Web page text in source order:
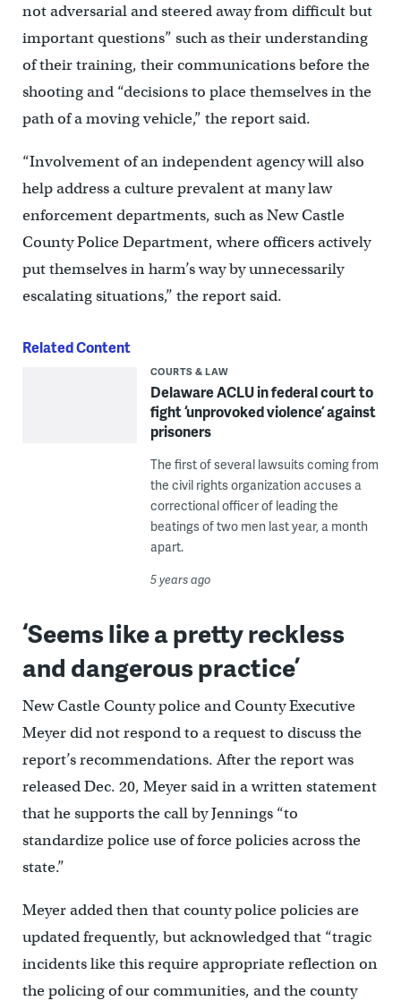
not adversarial and steered away from difficult but
important questions” such as their understanding
of their training, their communications before the
shooting and “decisions to place themselves in the
path of a moving vehicle,” the report said.
“Involvement of an independent agency will also
help address a culture prevalent at many law
enforcement departments, such as New Castle
County Police Department, where officers actively
put themselves in harm’s way by unnecessarily
escalating situations,’’ the report said.
Related Content
COURTS & LAW
Delaware ACLU in federal court to
fight ‘unprovoked violence’ against
prisoners
The first of several lawsuits coming from
the civil rights organization accuses a
correctional officer of leading the
beatings of two men last year, a month
apart.
5 years ago
‘Seems like a pretty reckless
and dangerous practice’
New Castle County police and County Executive
Meyer did not respond to a request to discuss the
report’s recommendations. After the report was
released Dec. 20, Meyer said in a written statement
that he supports the call by Jennings “to
standardize police use of force policies across the
state.”
Meyer added then that county police policies are
updated frequently, but acknowledged that “tragic
incidents like this require appropriate reflection on
the policing of our communities, and the county